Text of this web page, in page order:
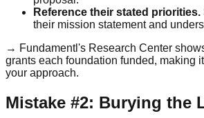
Reference their stated priorities.
their mission statement and
→ Fundamentl's Research Center
grants each foundation funded, making
your approach.
Mistake #2: Burying the